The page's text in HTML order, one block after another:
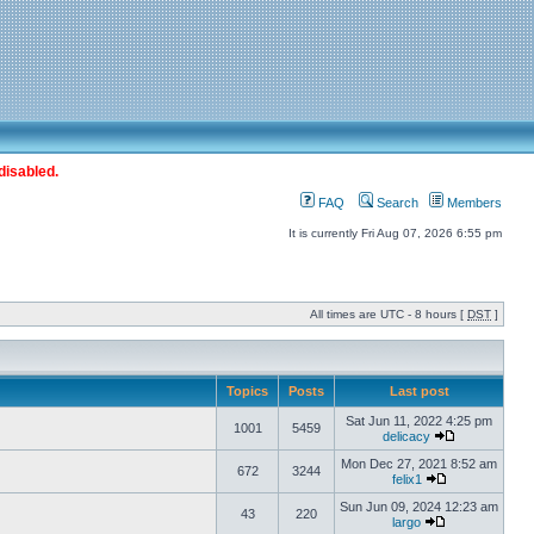
FAQ Search Members
It is currently Fri Aug 07, 2026 6:55 pm
All times are UTC - 8 hours [ DST ]
Topics Posts Last post
1001 5459
Sat Jun 11, 2022 4:25 pm
delicacy
672 3244
Mon Dec 27, 2021 8:52 am
felix1
43 220
Sun Jun 09, 2024 12:23 am
largo